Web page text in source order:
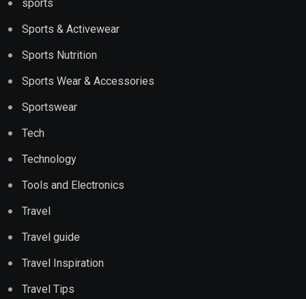
sports
Sports & Activewear
Sports Nutrition
Sports Wear & Accessories
Sportswear
Tech
Technology
Tools and Electronics
Travel
Travel guide
Travel Inspiration
Travel Tips